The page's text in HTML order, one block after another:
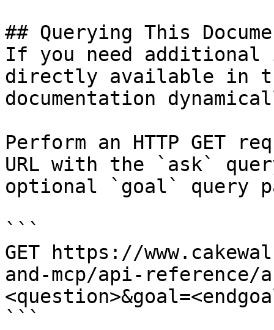
## Querying This
If you need
directly available in
documentation
Perform an HTTP GET
URL with the `ask`
optional `goal` query
```
GET https://
and-mcp/api-reference/
```